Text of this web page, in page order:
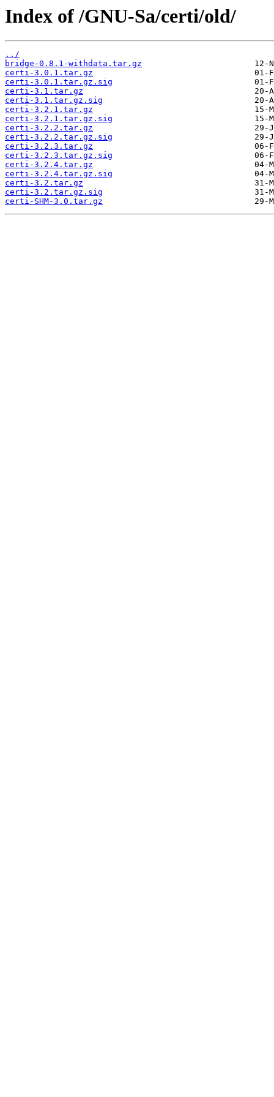
Index of /GNU-Sa/certi/old/
../
bridge-0.8.1-withdata.tar.gz
certi-3.0.1.tar.gz
certi-3.0.1.tar.gz.sig
certi-3.1.tar.gz
certi-3.1.tar.gz.sig
certi-3.2.1.tar.gz
certi-3.2.1.tar.gz.sig
certi-3.2.2.tar.gz
certi-3.2.2.tar.gz.sig
certi-3.2.3.tar.gz
certi-3.2.3.tar.gz.sig
certi-3.2.4.tar.gz
certi-3.2.4.tar.gz.sig
certi-3.2.tar.gz
certi-3.2.tar.gz.sig
certi-SHM-3.0.tar.gz